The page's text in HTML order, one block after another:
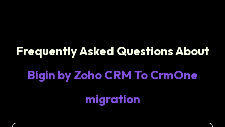
Frequently Asked Questions About
Bigin by Zoho CRM To CrmOne
migration